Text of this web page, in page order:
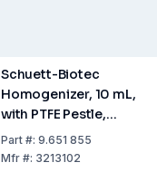
Schuett-Biotec
Homogenizer, 10 mL,
with PTFE Pestle,
Cylindrical
Part#: 9.651 855
Mfr#: 3213102